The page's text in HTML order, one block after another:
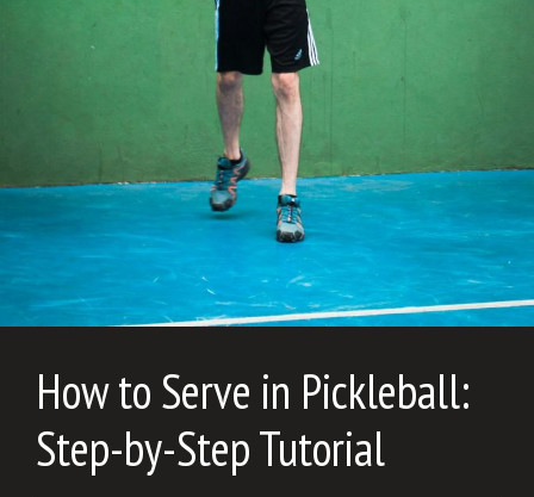
How to Serve in Pickleball:
Step-by-Step Tutorial